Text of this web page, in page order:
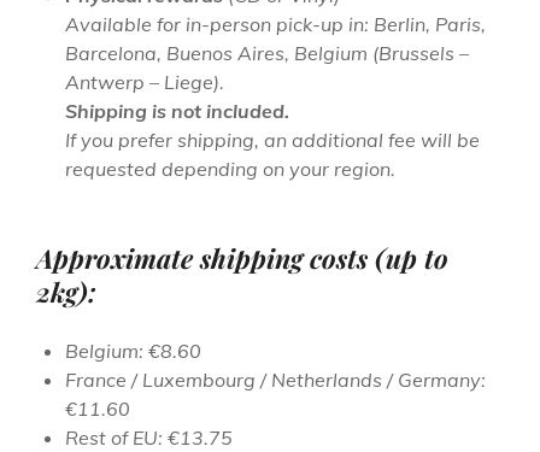
Available for in-person pick-up in: Berlin, Paris,
Barcelona, Buenos Aires, Belgium (Brussels –
Antwerp – Liege).
Shipping is not included.
If you prefer shipping, an additional fee will be
requested depending on your region.
Approximate shipping costs (up to
2kg):
Belgium: €8.60
France / Luxembourg / Netherlands / Germany:
€11.60
Rest of EU: €13.75